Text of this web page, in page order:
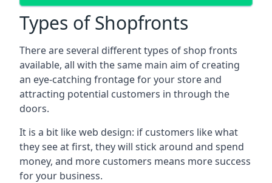
Types of Shopfronts
There are several different types of shop fronts
available, all with the same main aim of creating
an eye-catching frontage for your store and
attracting potential customers in through the
doors.
It is a bit like web design: if customers like what
they see at first, they will stick around and spend
money, and more customers means more success
for your business.